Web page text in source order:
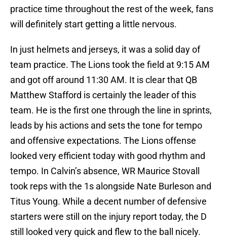
practice time throughout the rest of the week, fans
will definitely start getting a little nervous.
In just helmets and jerseys, it was a solid day of
team practice. The Lions took the field at 9:15 AM
and got off around 11:30 AM. It is clear that QB
Matthew Stafford is certainly the leader of this
team. He is the first one through the line in sprints,
leads by his actions and sets the tone for tempo
and offensive expectations. The Lions offense
looked very efficient today with good rhythm and
tempo. In Calvin’s absence, WR Maurice Stovall
took reps with the 1s alongside Nate Burleson and
Titus Young. While a decent number of defensive
starters were still on the injury report today, the D
still looked very quick and flew to the ball nicely.